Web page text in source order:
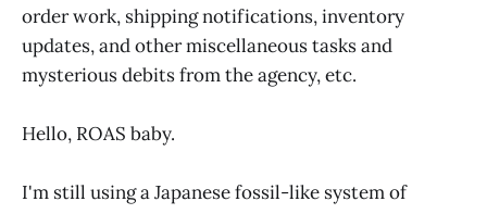
order work, shipping notifications, inventory
updates, and other miscellaneous tasks and
mysterious debits from the agency, etc.
Hello, ROAS baby.
I'm still using a Japanese fossil-like system of